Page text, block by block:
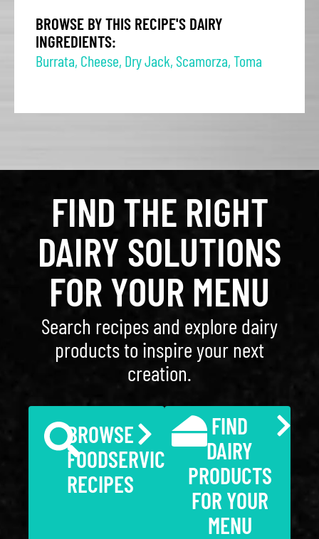
BROWSE BY THIS RECIPE'S DAIRY
INGREDIENTS:
Burrata, Cheese, Dry Jack, Scamorza,Toma
FIND THE RIGHT
DAIRY SOLUTIONS
FOR YOUR MENU
Search recipes and explore dairy
products to inspire your next
creation.
BROWSE
FOODSERVICE
RECIPES
FIND
DAIRY
PRODUCTS
FOR YOUR
MENU